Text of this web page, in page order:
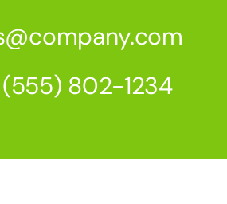
(555) 802-1234